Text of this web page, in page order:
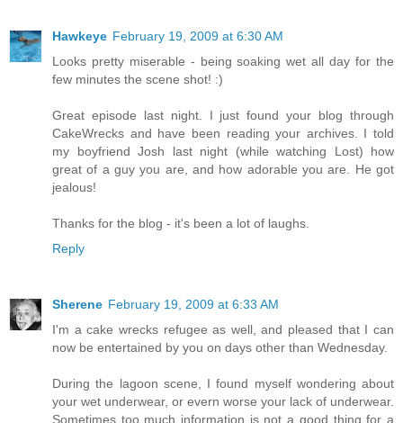
Hawkeye February 19, 2009 at 6:30 AM
Looks pretty miserable - being soaking wet all day for the
few minutes the scene shot! :)
Great episode last night. I just found your blog through
CakeWrecks and have been reading your archives. I told
my boyfriend Josh last night (while watching Lost) how
great of a guy you are, and how adorable you are. He got
jealous!
Thanks for the blog - it's been a lot of laughs.
Reply
Sherene February 19, 2009 at 6:33 AM
I'm a cake wrecks refugee as well, and pleased that I can
now be entertained by you on days other than Wednesday.
During the lagoon scene, I found myself wondering about
your wet underwear, or evern worse your lack of underwear.
Sometimes too much information is not a good thing for a